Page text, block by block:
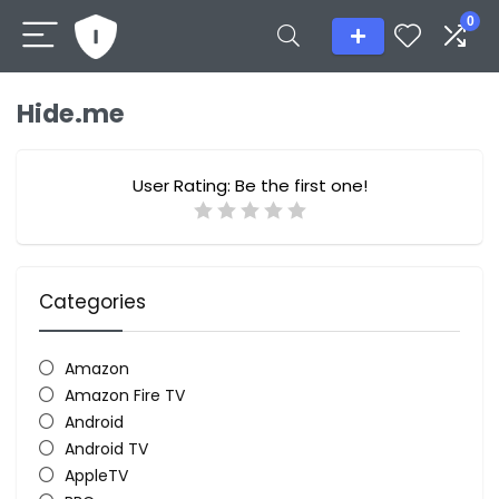
0
Hide.me
User Rating: Be the first one!
Categories
Amazon
Amazon Fire TV
Android
Android TV
AppleTV